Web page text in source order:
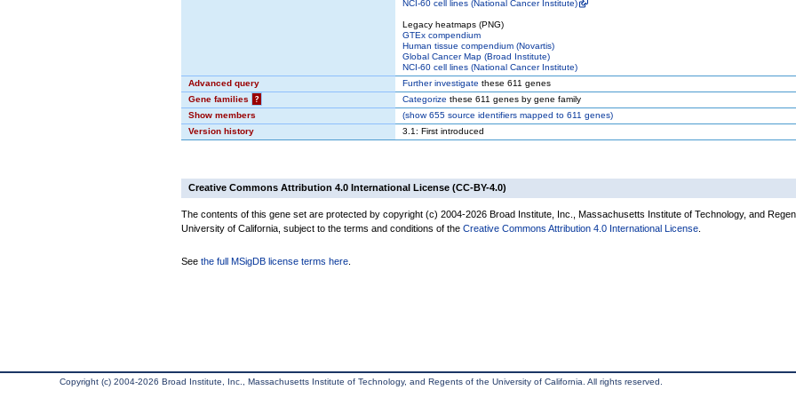
NCI-60 cell lines (National Cancer Institute)
Legacy heatmaps (PNG)
GTEx compendium
Human tissue compendium (Novartis)
Global Cancer Map (Broad Institute)
NCI-60 cell lines (National Cancer Institute)
Advanced query
Further investigate these 611 genes
Gene families
? Categorize these 611 genes by gene family
Show members
(show655 source identifiers mapped to 611 genes)
Version history
3.1: First introduced
Creative Commons Attribution 4.0 International License (CC-BY-4.0)
The contents of this gene set are protected by copyright (c) 2004-2026 Broad Institute, Inc., Massachusetts Institute of Technology, and
University of California, subject to the terms and conditions of the Creative Commons Attribution 4.0 International License
See the full MSigDB license terms here
Copyright (c) 2004-2026 Broad Institute, Inc., Massachusetts Institute of Technology, and Regents of the University of California. All rights reserved.